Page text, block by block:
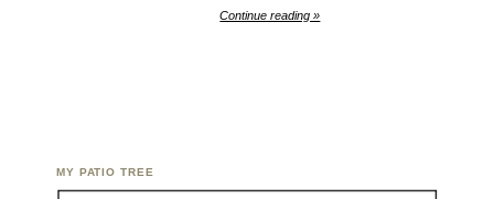
Continue reading »
MY PATIO TREE